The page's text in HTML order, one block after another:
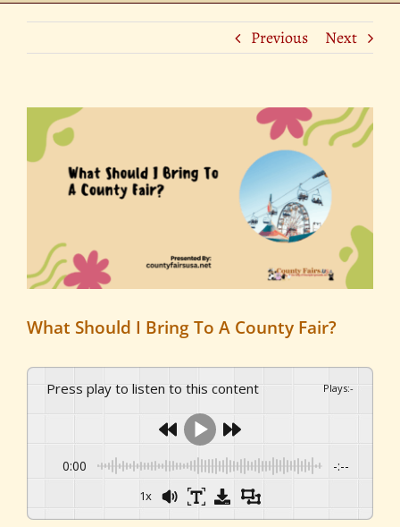
Previous Next
View
Larger
Image
What Should I Bring To A County Fair?
Press play to listen to this content Plays:-
0:00 -:--
1x